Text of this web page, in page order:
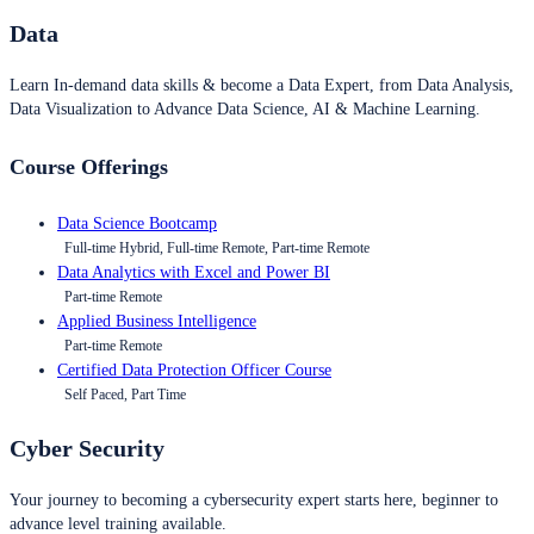
Data
Learn In-demand data skills & become a Data Expert, from Data Analysis,
Data Visualization to Advance Data Science, AI & Machine Learning.
Course Offerings
Data Science Bootcamp
Full-time Hybrid, Full-time Remote, Part-time Remote
Data Analytics with Excel and Power BI
Part-time Remote
Applied Business Intelligence
Part-time Remote
Certified Data Protection Officer Course
Self Paced, Part Time
Cyber Security
Your journey to becoming a cybersecurity expert starts here, beginner to
advance level training available.